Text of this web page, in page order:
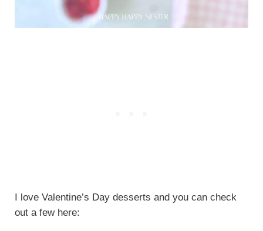
I love Valentine’s Day desserts and you can check
out a few here: